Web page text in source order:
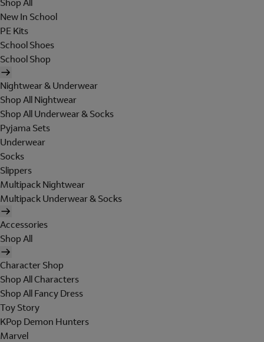
Shop All
New In School
PE Kits
School Shoes
School Shop
Nightwear & Underwear
Shop All Nightwear
Shop All Underwear & Socks
Pyjama Sets
Underwear
Socks
Slippers
Multipack Nightwear
Multipack Underwear & Socks
Accessories
Shop All
Character Shop
Shop All Characters
Shop All Fancy Dress
Toy Story
KPop Demon Hunters
Marvel